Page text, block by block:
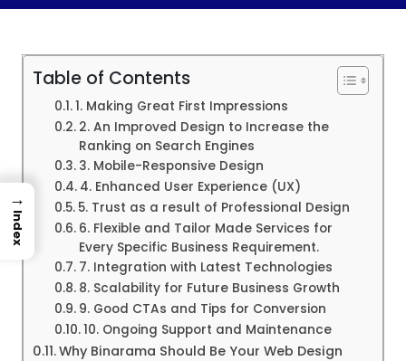
Table of Contents
1. Making Great First Impressions
2. An Improved Design to Increase the
Ranking on Search Engines
3. Mobile-Responsive Design
4. Enhanced User Experience (UX)
5. Trust as a result of Professional Design
6. Flexible and Tailor Made Services for
Every Specific Business Requirement.
7. Integration with Latest Technologies
8. Scalability for Future Business Growth
9. Good CTAs and Tips for Conversion
10. Ongoing Support and Maintenance
Why Binarama Should Be Your Web Design
→
Index